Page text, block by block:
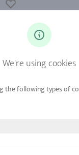
We're using cookies